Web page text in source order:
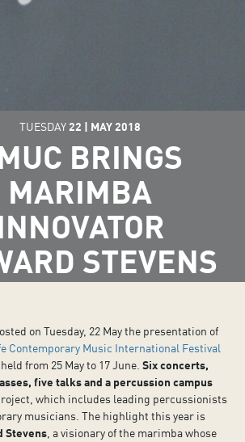
TUESDAY 22 | MAY 2018
BRINGS
MARIMBA
STEVENS
on Tuesday, 22 May the presentation of
Contemporary Music International Festival
held from 25 May to 17 June.Six concerts,
five talks and a percussion campus
which includes leading percussionists
musicians. The highlight this year is
Stevens , a visionary of the marimba whose